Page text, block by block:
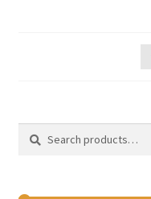
Search
Search